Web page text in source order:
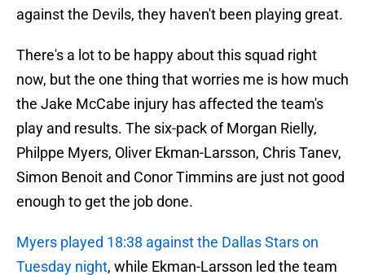
against the Devils, they haven't been playing great.
There's a lot to be happy about this squad right
now, but the one thing that worries me is how much
the Jake McCabe injury has affected the team's
play and results. The six-pack of Morgan Rielly,
Philppe Myers, Oliver Ekman-Larsson, Chris Tanev,
Simon Benoit and Conor Timmins are just not good
enough to get the job done.
Myers played 18:38 against the Dallas Stars on
Tuesday night, while Ekman-Larsson led the team